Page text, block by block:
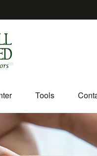
Tools